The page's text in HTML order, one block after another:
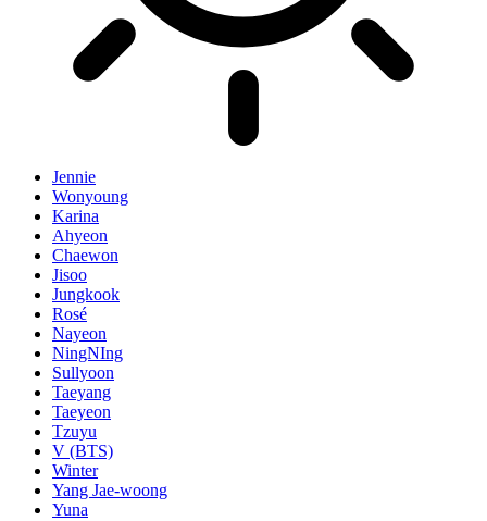
Jennie
Wonyoung
Karina
Ahyeon
Chaewon
Jisoo
Jungkook
Rosé
Nayeon
NingNIng
Sullyoon
Taeyang
Taeyeon
Tzuyu
V (BTS)
Winter
Yang Jae-woong
Yuna